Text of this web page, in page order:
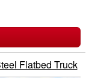
Flatbed Truck